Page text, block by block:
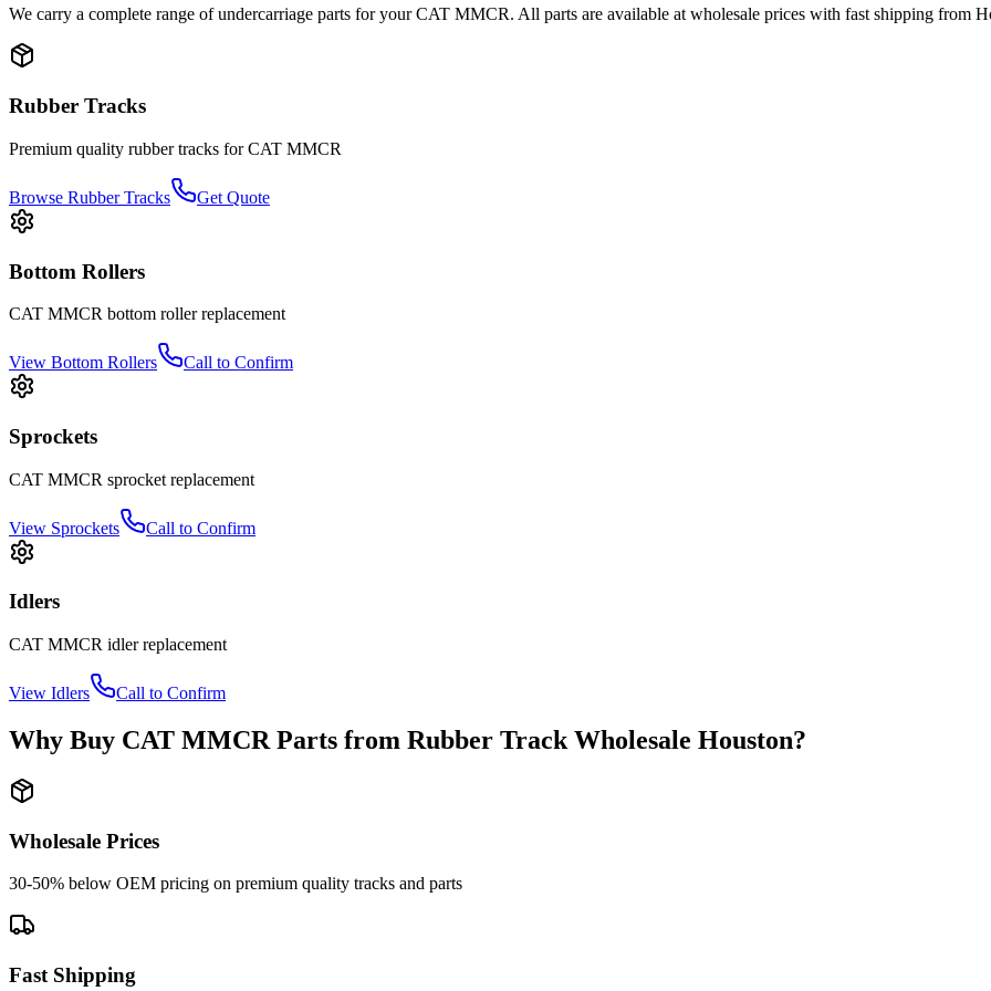
We carry a complete range of undercarriage parts for yourCAT MMCR. All parts are available at wholesale prices with fast shipping from
Rubber Tracks
Premium quality rubber tracks forCAT MMCR
Browse Rubber Tracks Get Quote
Bottom Rollers
CAT MMCR bottom rollerreplacement
View Bottom Rollers Call to Confirm
Sprockets
CAT MMCR sprocket replacement
View Sprockets Call to Confirm
Idlers
CAT MMCR idlerreplacement
View Idlers Call to Confirm
Why Buy CAT MMCR Parts from Rubber Track Wholesale Houston?
Wholesale Prices
30-50% below OEM pricing on premium quality tracks and parts
Fast Shipping